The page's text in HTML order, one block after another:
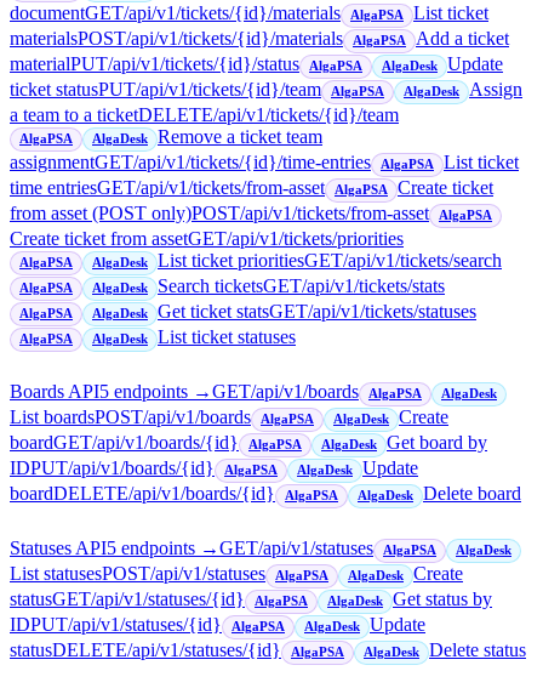
documentGET/api/v1/tickets/{id}/materials AlgaPSA
List ticket
materialsPOST/api/v1/tickets/{id}/materials AlgaPSA
Add a ticket
materialPUT/api/v1/tickets/{id}/status AlgaPSA AlgaDesk
Update
ticket statusPUT/api/v1/tickets/{id}/team AlgaPSA AlgaDesk
Assign
a team to a ticketDELETE/api/v1/tickets/{id}/team
AlgaPSA AlgaDesk
Remove a ticket team
assignmentGET/api/v1/tickets/{id}/time-entries AlgaPSA
List ticket
time entriesGET/api/v1/tickets/from-asset AlgaPSA
Create ticket
from asset (POST only)POST/api/v1/tickets/from-asset AlgaPSA
Create ticket from assetGET/api/v1/tickets/priorities
AlgaPSA AlgaDesk List ticket prioritiesGET/api/v1/tickets/search
AlgaPSA AlgaDesk Search ticketsGET/api/v1/tickets/stats
AlgaPSA AlgaDesk Get ticket statsGET/api/v1/tickets/statuses
AlgaPSA AlgaDesk List ticket statuses
Boards API5 endpoints →GET/api/v1/boards AlgaPSA AlgaDesk
List boardsPOST/api/v1/boards AlgaPSA AlgaDesk
Create
boardGET/api/v1/boards/{id} AlgaPSA AlgaDesk
Get board by
IDPUT/api/v1/boards/{id} AlgaPSA AlgaDesk
Update
boardDELETE/api/v1/boards/{id} AlgaPSA AlgaDesk Delete board
Statuses API5 endpoints →GET/api/v1/statuses AlgaPSA AlgaDesk
List statusesPOST/api/v1/statuses AlgaPSA AlgaDesk
Create
statusGET/api/v1/statuses/{id} AlgaPSA AlgaDesk
Get status by
IDPUT/api/v1/statuses/{id} AlgaPSA AlgaDesk
Update
statusDELETE/api/v1/statuses/{id} AlgaPSA AlgaDesk Delete status